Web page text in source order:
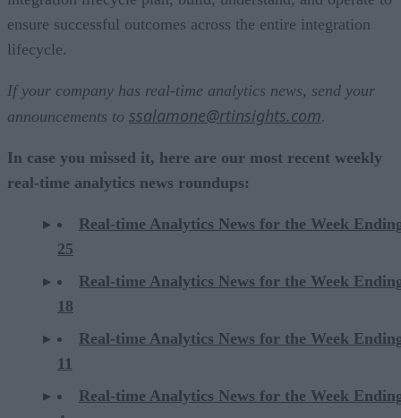
ensure successful outcomes across the entire integration
lifecycle.
If your company has real-time analytics news, send your
announcements to ssalamone@rtinsights.com.
In case you missed it, here are our most recent weekly
real-time analytics news roundups:
Real-time Analytics News for the Week
25
Real-time Analytics News for the Week
18
Real-time Analytics News for the Week
11
Real-time Analytics News for the Week